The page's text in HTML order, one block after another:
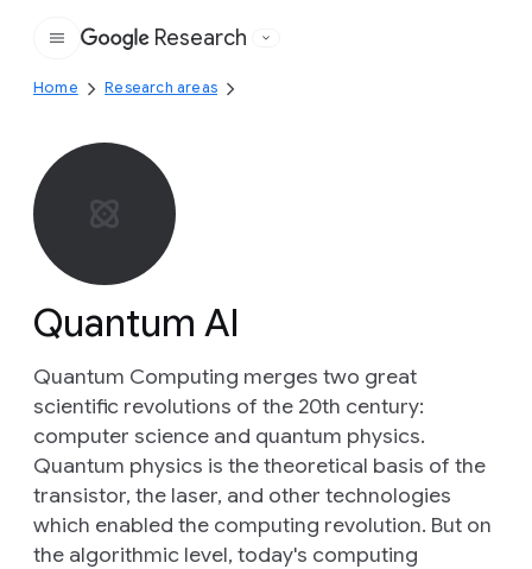
Google
Research
Home Research areas
Quantum AI
Quantum Computing merges two great
scientific revolutions of the 20th century:
computer science and quantum physics.
Quantum physics is the theoretical basis of the
transistor, the laser, and other technologies
which enabled the computing revolution. But on
the algorithmic level, today's computing